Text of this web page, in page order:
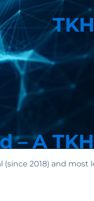
– A
2018) and most